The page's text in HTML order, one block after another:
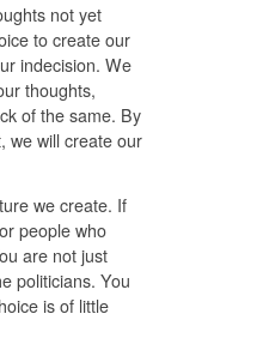
not yet
to create our
indecision. We
thoughts,
of the same. By
we will create our
we create. If
people who
are not just
politicians. You
is of little